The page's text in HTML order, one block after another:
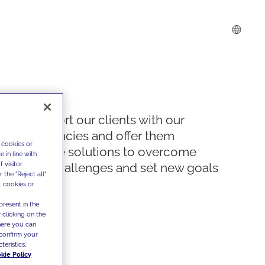
We support our clients with our
competencies and offer them
innovative solutions to overcome
today's challenges and set new goals
or
in line with
visitor
the "Reject all"
cookies or
in the
clicking on the
you can
your
Policy